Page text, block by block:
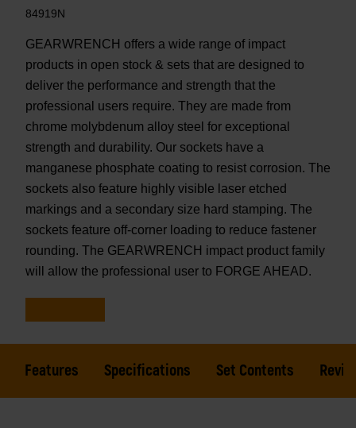
84919N
GEARWRENCH offers a wide range of impact
products in open stock & sets that are designed to
deliver the performance and strength that the
professional users require. They are made from
chrome molybdenum alloy steel for exceptional
strength and durability. Our sockets have a
manganese phosphate coating to resist corrosion. The
sockets also feature highly visible laser etched
markings and a secondary size hard stamping. The
sockets feature off-corner loading to reduce fastener
rounding. The GEARWRENCH impact product family
will allow the professional user to FORGE AHEAD.
Features Specifications Set Contents